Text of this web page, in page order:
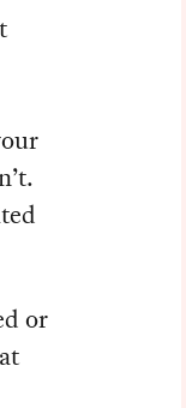
or